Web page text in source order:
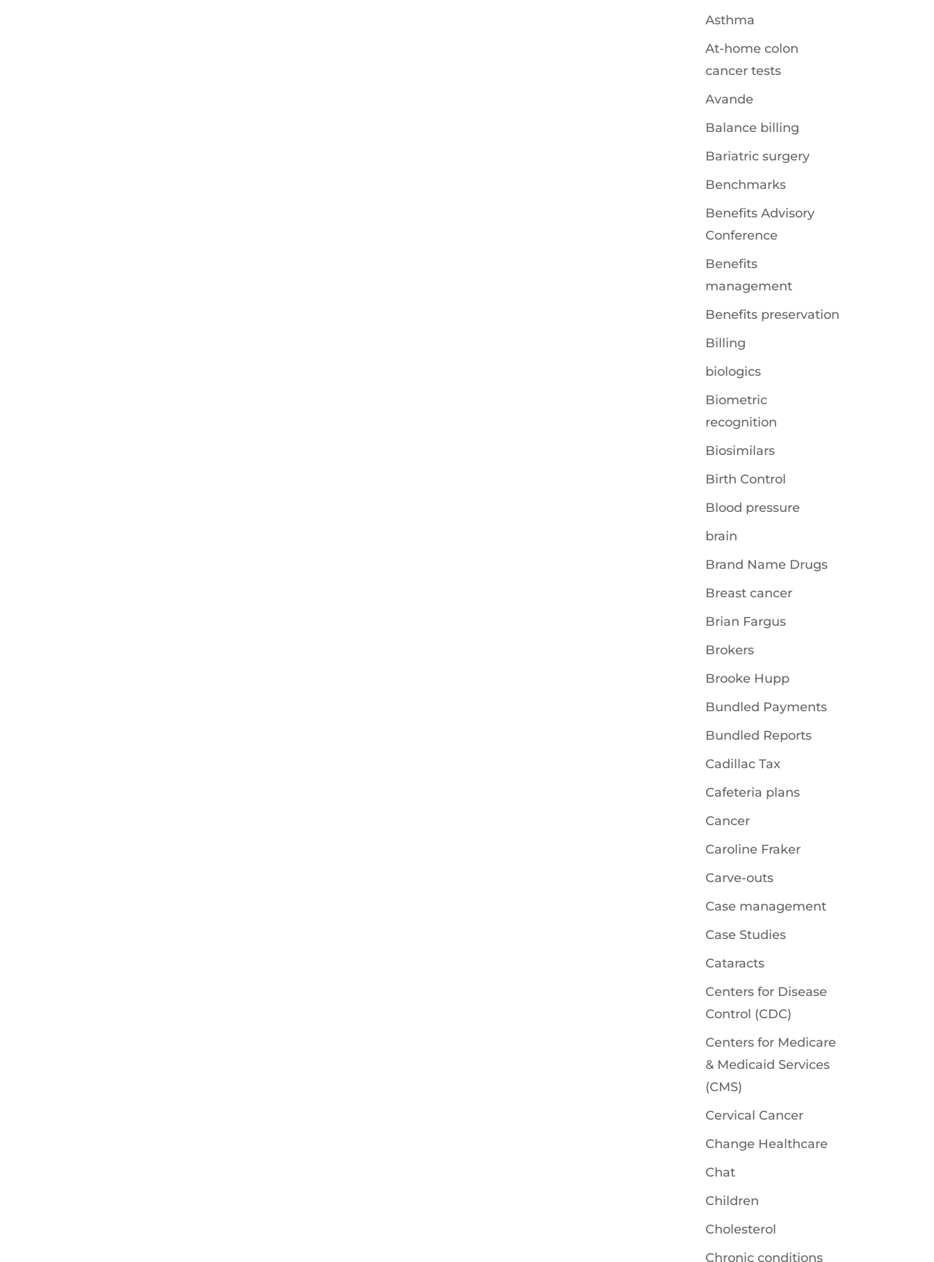
Asthma
At-home colon
cancer tests
Avande
Balance billing
Bariatric surgery
Benchmarks
Benefits Advisory
Conference
Benefits
management
Benefits preservation
Billing
biologics
Biometric
recognition
Biosimilars
Birth Control
Blood pressure
brain
Brand Name Drugs
Breast cancer
Brian Fargus
Brokers
Brooke Hupp
Bundled Payments
Bundled Reports
Cadillac Tax
Cafeteria plans
Cancer
Caroline Fraker
Carve-outs
Case management
Case Studies
Cataracts
Centers for Disease
Control (CDC)
Centers for Medicare
& Medicaid Services
(CMS)
Cervical Cancer
Change Healthcare
Chat
Children
Cholesterol
Chronic conditions